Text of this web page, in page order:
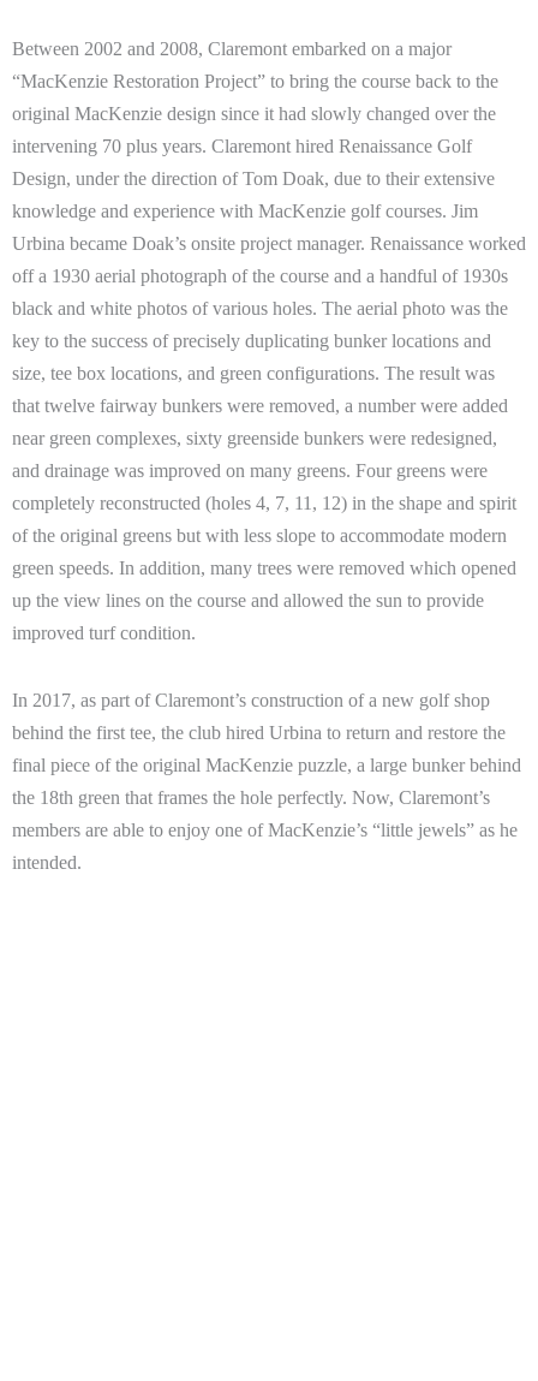
Between 2002 and 2008, Claremont embarked on a major
“MacKenzie Restoration Project” to bring the course back to the
original MacKenzie design since it had slowly changed over the
intervening 70 plus years. Claremont hired Renaissance Golf
Design, under the direction of Tom Doak, due to their extensive
knowledge and experience with MacKenzie golf courses. Jim
Urbina became Doak’s onsite project manager. Renaissance worked
off a 1930 aerial photograph of the course and a handful of 1930s
black and white photos of various holes. The aerial photo was the
key to the success of precisely duplicating bunker locations and
size, tee box locations, and green configurations. The result was
that twelve fairway bunkers were removed, a number were added
near green complexes, sixty greenside bunkers were redesigned,
and drainage was improved on many greens. Four greens were
completely reconstructed (holes 4, 7, 11, 12) in the shape and spirit
of the original greens but with less slope to accommodate modern
green speeds. In addition, many trees were removed which opened
up the view lines on the course and allowed the sun to provide
improved turf condition.
In 2017, as part of Claremont’s construction of a new golf shop
behind the first tee, the club hired Urbina to return and restore the
final piece of the original MacKenzie puzzle, a large bunker behind
the 18th green that frames the hole perfectly. Now, Claremont’s
members are able to enjoy one of MacKenzie’s “little jewels” as he
intended.